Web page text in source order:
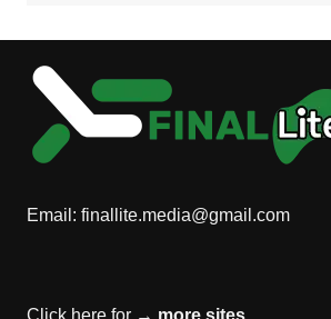
Email: finallite.media@gmail.com
Click here for → more sites